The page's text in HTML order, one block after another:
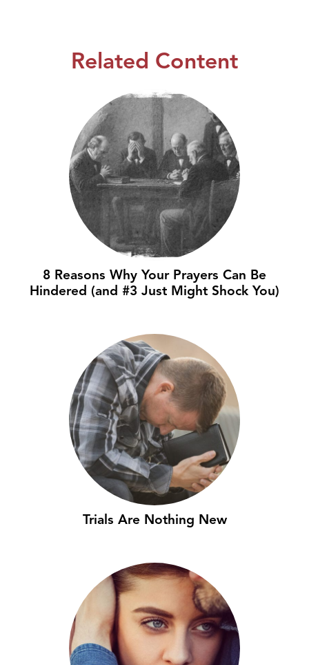
Related Content
8 Reasons Why Your Prayers Can Be
Hindered (and #3 Just Might Shock You)
Trials Are Nothing New